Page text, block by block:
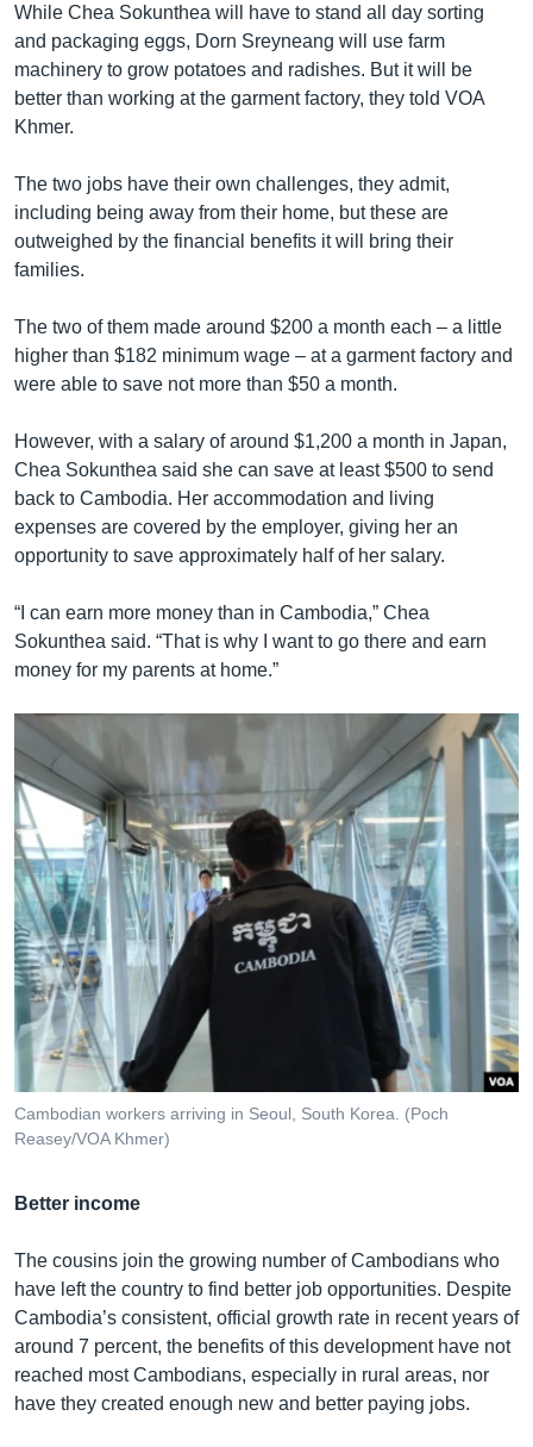
While Chea Sokunthea will have to stand all day sorting
and packaging eggs, Dorn Sreyneang will use farm
machinery to grow potatoes and radishes. But it will be
better than working at the garment factory, they told VOA
Khmer.
The two jobs have their own challenges, they admit,
including being away from their home, but these are
outweighed by the financial benefits it will bring their
families.
The two of them made around $200 a month each – a little
higher than $182 minimum wage – at a garment factory and
were able to save not more than $50 a month.
However, with a salary of around $1,200 a month in Japan,
Chea Sokunthea said she can save at least $500 to send
back to Cambodia. Her accommodation and living
expenses are covered by the employer, giving her an
opportunity to save approximately half of her salary.
“I can earn more money than in Cambodia,” Chea
Sokunthea said. “That is why I want to go there and earn
money for my parents at home.”
Cambodian workers arriving in Seoul, South Korea. (Poch
Reasey/VOA Khmer)
Better income
The cousins join the growing number of Cambodians who
have left the country to find better job opportunities. Despite
Cambodia’s consistent, official growth rate in recent years of
around 7 percent, the benefits of this development have not
reached most Cambodians, especially in rural areas, nor
have they created enough new and better paying jobs.